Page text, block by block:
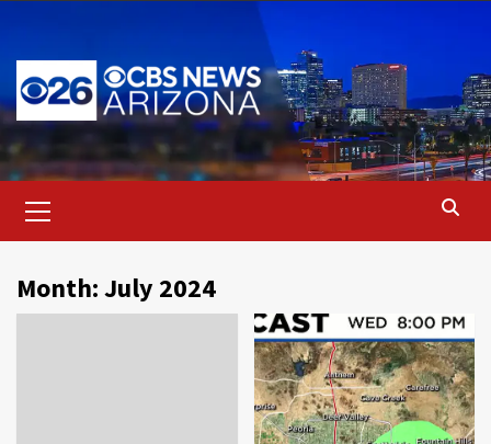
content
Menu
Month:July 2024